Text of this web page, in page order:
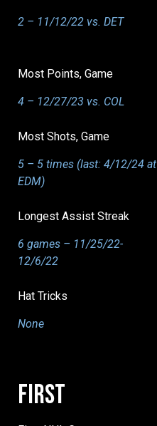
2 – 11/12/22 vs. DET
Most Points, Game
4 – 12/27/23 vs. COL
Most Shots, Game
5 – 5 times (last: 4/12/24 at
EDM)
Longest Assist Streak
6 games – 11/25/22-
12/6/22
Hat Tricks
None
FIRST